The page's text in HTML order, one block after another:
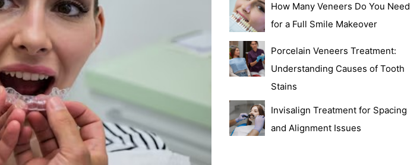
How Many Veneers Do You Need
for a Full Smile Makeover
Porcelain Veneers Treatment:
Understanding Causes of Tooth
Stains
Invisalign Treatment for Spacing
and Alignment Issues